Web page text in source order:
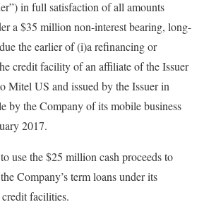
in full satisfaction of all amounts
a $35 million non-interest bearing, long-
the earlier of (i)a refinancing or
credit facility of an affiliate of the Issuer
Mitel US and issued by the Issuer in
by the Company of its mobile business
2017.
use the $25 million cash proceeds to
Company’s term loans under its
facilities.